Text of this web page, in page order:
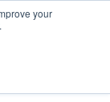
your
.